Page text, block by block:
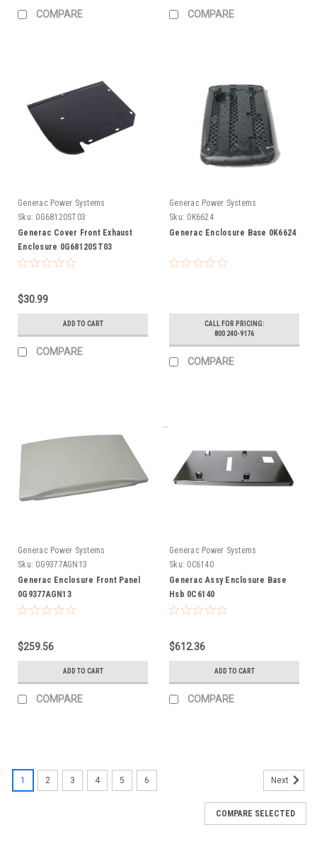
COMPARE COMPARE
Generac Power Systems
Sku: 0G68120ST03
Generac Cover Front Exhaust
Enclosure 0G68120ST03
$30.99
ADD TO CART
COMPARE
Generac Power Systems
Sku: 0K6624
Generac Enclosure Base 0K6624
CALL FOR PRICING:
800 240-9176
COMPARE
Generac Power Systems
Sku: 0G9377AGN13
Generac Enclosure Front Panel
0G9377AGN13
$259.56
ADD TO CART
COMPARE
Generac Power Systems
Sku: 0C6140
Generac Assy Enclosure Base
Hsb 0C6140
$612.36
ADD TO CART
COMPARE
1 2 3 4 5 6 Next
COMPARE SELECTED